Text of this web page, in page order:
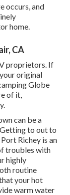
occurs, and
home.
CA
proprietors. If
original
Globe
of it,
can be a
to out to
Richey is an
troubles with
highly
routine
your hot
warm water